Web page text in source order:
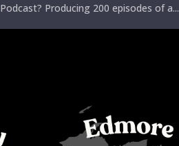
Podcast? Producing 200 episodes of a...